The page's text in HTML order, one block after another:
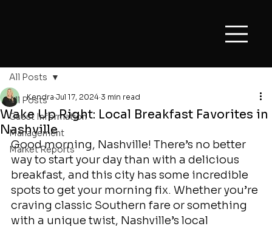
All Posts
Guest Information
Management
Market Reports
All Posts
Wake Up Right: Local Breakfast Favorites in
Nashville
Kendra Jul 17, 2024 3 min read
Good morning, Nashville! There’s no better
way to start your day than with a delicious
breakfast, and this city has some incredible
spots to get your morning fix. Whether you’re
craving classic Southern fare or something
with a unique twist, Nashville’s local